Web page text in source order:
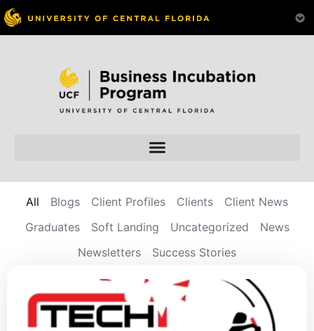
Blogs Client Profiles Clients
Client News
Graduates
Soft Landing Uncategorized
News
Newsletters
Success Stories
All